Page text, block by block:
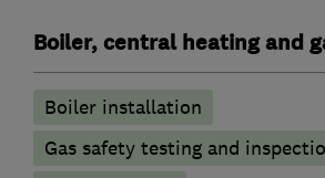
Boiler, central heating and
Boiler installation
Gas safety testing and